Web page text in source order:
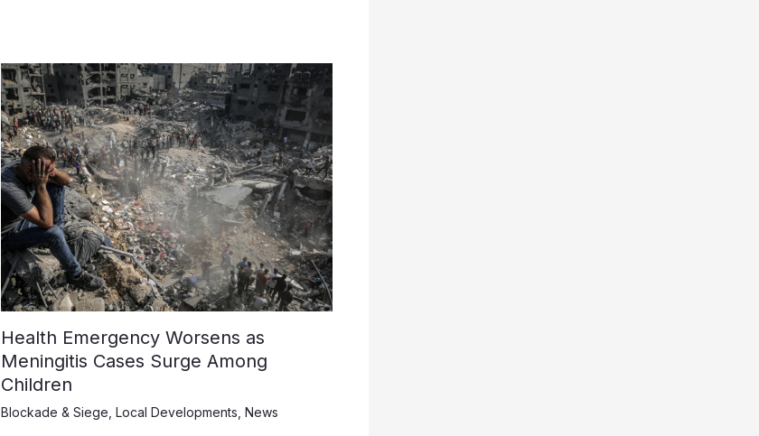
Health Emergency Worsens as
Meningitis Cases Surge Among
Children
Blockade & Siege Local Developments News